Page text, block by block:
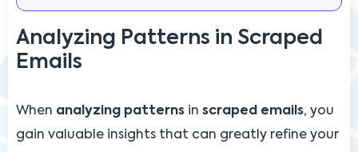
Analyzing Patterns in Scraped
Emails
When analyzing patterns in scraped emails, you
gain valuable insights that can greatly refine your